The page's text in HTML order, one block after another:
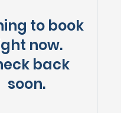
to book
now.
back
soon.